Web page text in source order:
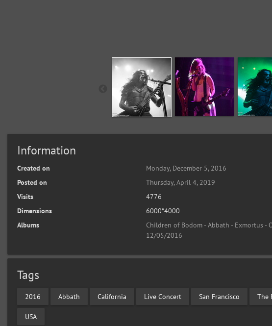
Information
Created on
Monday, December 5, 2016
Posted on
Thursday, April 4, 2019
Visits
4776
Dimensions
6000*4000
Albums
Children of Bodom - Abbath - Exmortus -
12/05/2016
Tags
2016 Abbath California Live Concert San Francisco The
USA